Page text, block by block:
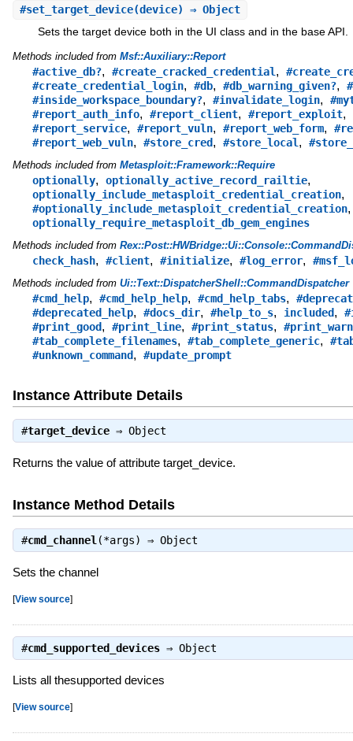
#set_target_device(device) ⇒ Object
Sets the target device both in the UI class and in the base API.
Methods included from Msf::Auxiliary::Report
#active_db?, #create_cracked_credential,
#create_credential_login, #db, #db_warning_given?,
#inside_workspace_boundary?, #invalidate_login,
#report_auth_info, #report_client, #report_exploit,
#report_service, #report_vuln, #report_web_form,
#report_web_vuln, #store_cred, #store_local,
Methods included from Metasploit::Framework::Require
optionally, optionally_active_record_railtie,
optionally_include_metasploit_credential_creation,
#optionally_include_metasploit_credential_creation,
optionally_require_metasploit_db_gem_engines
Methods included from
check_hash, #client, #initialize, #log_error,
Methods included from Ui::Text::DispatcherShell::CommandDispatcher
#cmd_help, #cmd_help_help, #cmd_help_tabs,
#deprecated_help, #docs_dir, #help_to_s, included,
#print_good, #print_line, #print_status,
#tab_complete_filenames, #tab_complete_generic,
#unknown_command, #update_prompt
Instance Attribute Details
#target_device⇒ Object
Returns the value of attribute target_device.
Instance Method Details
#cmd_channel (*args) ⇒ Object
Sets the channel
[View source]
#cmd_supported_devices⇒ Object
Lists all thesupported devices
[View source]